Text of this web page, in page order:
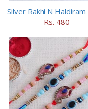
Rs. 480